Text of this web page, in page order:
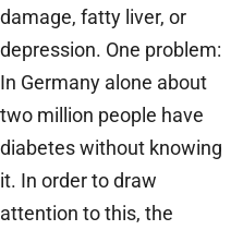
damage, fatty liver, or
depression. One problem:
In Germany alone about
two million people have
diabetes without knowing
it. In order to draw
attention to this, the